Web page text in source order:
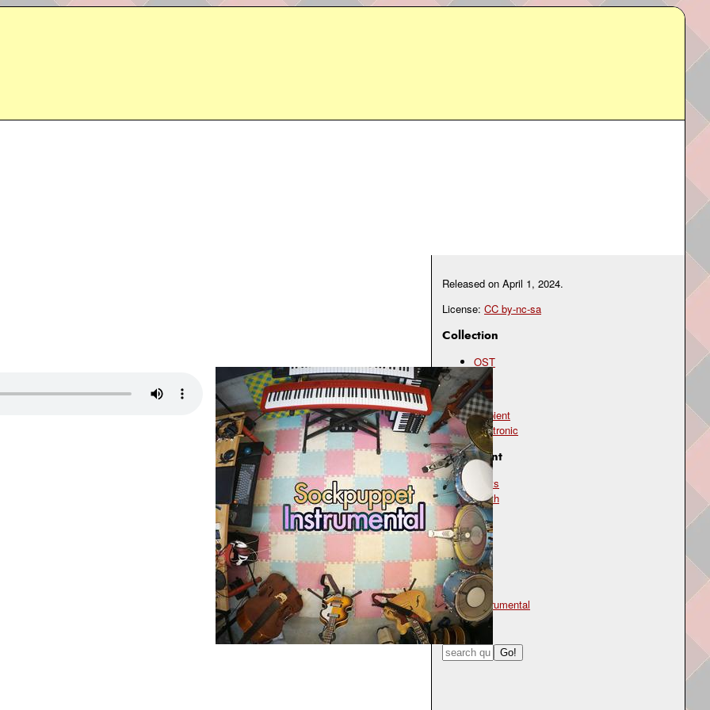
Released on April 1, 2024.
License: CC by-nc-sa
Collection
OST
Genre
ambient
electronic
Instrument
beats
synth
Mood
chill
Type
instrumental
Search